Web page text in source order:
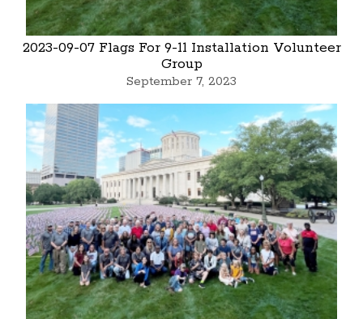
2023-09-07 Flags For 9-11 Installation Volunteer
Group
September 7, 2023